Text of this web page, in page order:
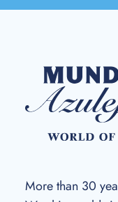
More than 30